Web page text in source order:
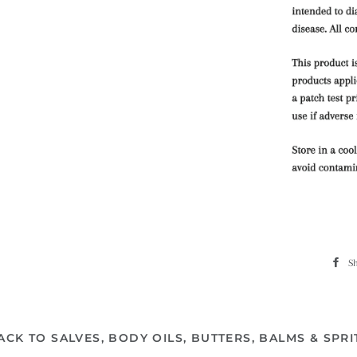
TO SALVES, BODY OILS, BUTTERS, BALMS &